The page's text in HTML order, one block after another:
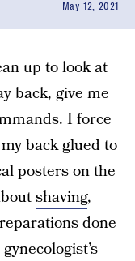
May 12, 2021
up to look at
back, give me
I force
back glued to
posters on the
shaving,
done